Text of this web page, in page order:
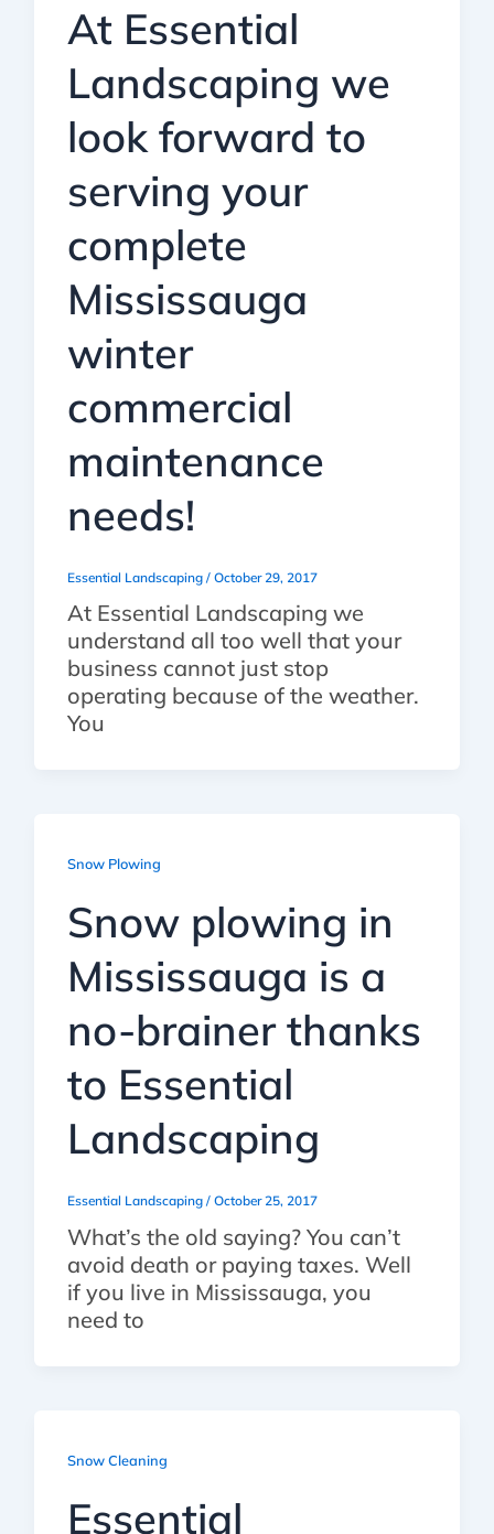
At Essential
Landscaping we
look forward to
serving your
complete
Mississauga
winter
commercial
maintenance
needs!
Essential Landscaping / October 29, 2017
At Essential Landscaping we
understand all too well that your
business cannot just stop
operating because of the weather.
You
Snow Plowing
Snow plowing in
Mississauga is a
no-brainer thanks
to Essential
Landscaping
Essential Landscaping / October 25, 2017
What’s the old saying? You can’t
avoid death or paying taxes. Well
if you live in Mississauga, you
need to
Snow Cleaning
Essential